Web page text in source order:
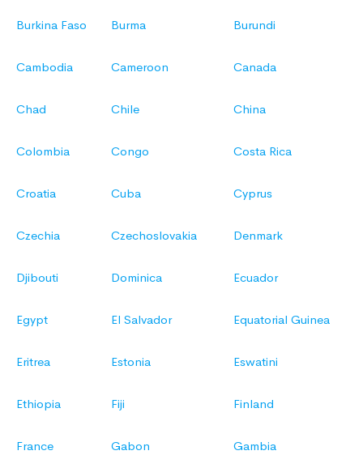
Burkina Faso Burma Burundi
Cambodia Cameroon Canada
Chad Chile China
Colombia Congo Costa Rica
Croatia Cuba Cyprus
Czechia Czechoslovakia Denmark
Djibouti Dominica Ecuador
Egypt El Salvador Equatorial Guinea
Eritrea Estonia Eswatini
Ethiopia Fiji Finland
France Gabon Gambia